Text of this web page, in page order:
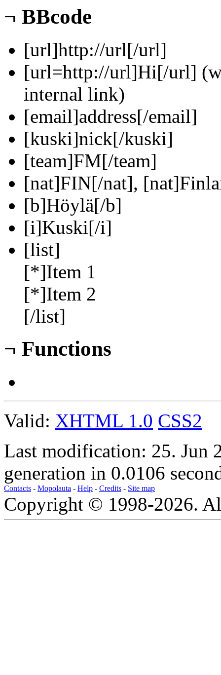
¬ BBcode
[url]http://url[/url]
[url=http://url]Hi[/url]
internal link)
[email]address[/email]
[kuski]nick[/kuski]
[team]FM[/team]
[nat]FIN[/nat],
[b]Höylä[/b]
[i]Kuski[/i]
[list]
[*]Item 1
[*]Item 2
[/list]
¬ Functions
Valid: XHTML 1.0 CSS2
Last modification: 25. Jun
generation in 0.0106
Contacts - Mopolauta - Help - Credits - Site map
Copyright © 1998-2026.